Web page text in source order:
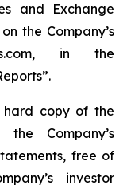
and Exchange
the Company’s
in the
hard copy of the
Company’s
free of
investor